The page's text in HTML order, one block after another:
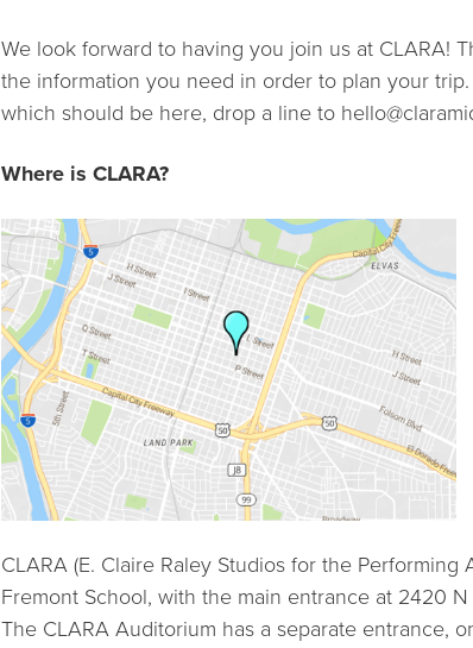
We look forward to having you join us at CLARA!
the information you need in order to plan your
which should be here, drop a line to
Where is CLARA?
CLARA (E. Claire Raley Studios for the
Fremont School, with the main entrance at 2420
The CLARA Auditorium has a separate entrance,